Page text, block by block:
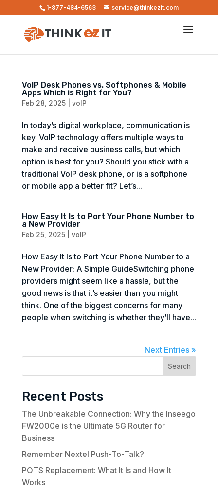
1-877-484-6563 service@thinkezit.com
VoIP Desk Phones vs. Softphones & Mobile
Apps Which is Right for You?
Feb 28, 2025| voIP
In today’s digital workplace, communication is
key. VoIP technology offers multiple ways to
make and receive business calls, but which
option is best for you? Should you stick with a
traditional VoIP desk phone, or is a softphone
or mobile app a better fit? Let’s...
How Easy It Is to Port Your Phone Number to
a New Provider
Feb 25, 2025| voIP
How Easy It Is to Port Your Phone Number to a
New Provider: A Simple GuideSwitching phone
providers might seem like a hassle, but the
good news is that it’s easier than you might
think. One of the biggest concerns for many
people when switching is whether they’ll have...
Next Entries »
Search
Recent Posts
The Unbreakable Connection: Why the Inseego
FW2000e is the Ultimate 5G Router for
Business
Remember Nextel Push-To-Talk?
POTS Replacement: What It Is and How It
Works